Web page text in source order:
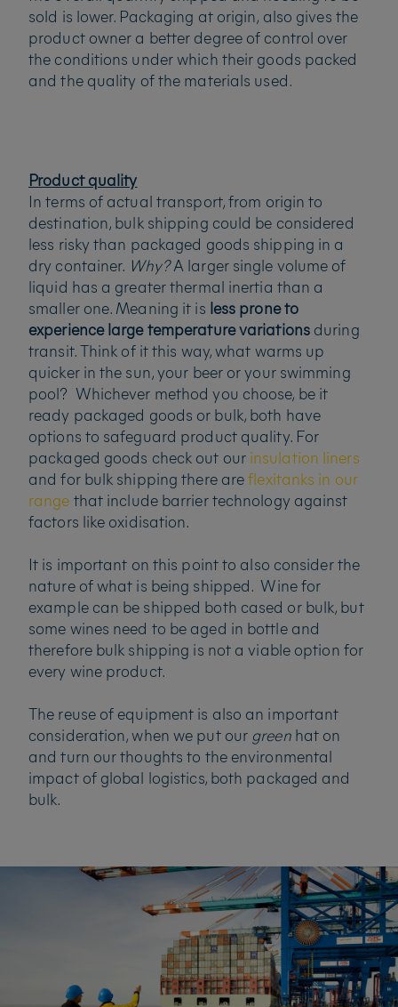
sold is lower. Packaging at origin, also gives the
product owner a better degree of control over
the conditions under which their goods packed
and the quality of the materials used.
Product quality
In terms of actual transport, from origin to
destination, bulk shipping could be considered
less risky than packaged goods shipping in a
dry container. Why?A larger single volume of
liquid has a greater thermal inertia than a
smaller one. Meaning it is less prone to
experience large temperature variationsduring
transit. Think of it this way, what warms up
quicker in the sun, your beer or your swimming
pool? Whichever method you choose, be it
ready packaged goods or bulk, both have
options to safeguard product quality. For
packaged goods check out our insulation liners
and for bulk shipping there areflexitanks in our
range that include barrier technology against
factors like oxidisation.
It is important on this point to also consider the
nature of what is being shipped. Wine for
example can be shipped both cased or bulk, but
some wines need to be aged in bottle and
therefore bulk shipping is not a viable option for
every wine product.
The reuse of equipment is also an important
consideration, when we put our greenhat on
and turn our thoughts to the environmental
impact of global logistics, both packaged and
bulk.